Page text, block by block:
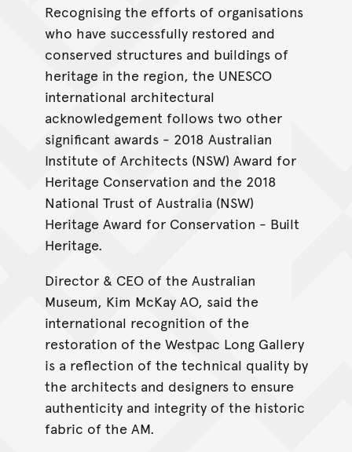
Recognising the efforts of organisations
who have successfully restored and
conserved structures and buildings of
heritage in the region, the UNESCO
international architectural
acknowledgement follows two other
significant awards - 2018 Australian
Institute of Architects (NSW) Award for
Heritage Conservation and the 2018
National Trust of Australia (NSW)
Heritage Award for Conservation - Built
Heritage.
Director & CEO of the Australian
Museum, Kim McKay AO, said the
international recognition of the
restoration of the Westpac Long Gallery
is a reflection of the technical quality by
the architects and designers to ensure
authenticity and integrity of the historic
fabric of the AM.